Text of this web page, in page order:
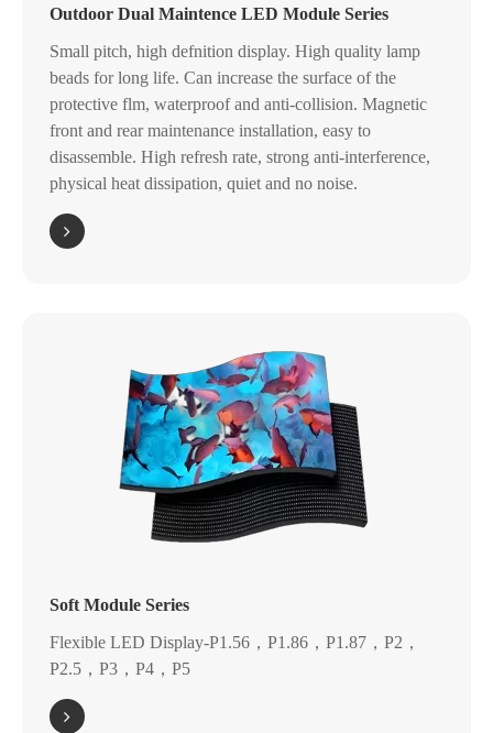
Outdoor Dual Maintence LED Module Series
Small pitch, high defnition display. High quality lamp
beads for long life. Can increase the surface of the
protective flm, waterproof and anti-collision. Magnetic
front and rear maintenance installation, easy to
disassemble. High refresh rate, strong anti-interference,
physical heat dissipation, quiet and no noise.
Soft Module Series
Flexible LED Display-P1.56，P1.86，P1.87，P2，
P2.5，P3，P4，P5